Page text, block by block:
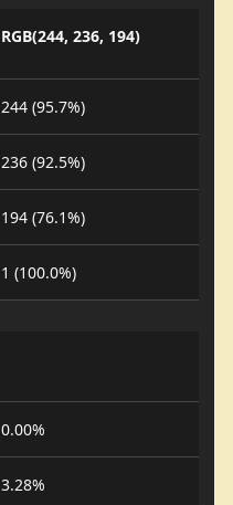
RGB(244, 236, 194)
244 (95.7%)
236 (92.5%)
194 (76.1%)
1 (100.0%)
0.00%
3.28%